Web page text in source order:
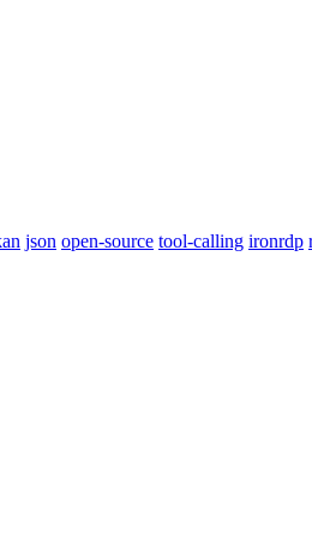
json open-source tool-calling ironrdp